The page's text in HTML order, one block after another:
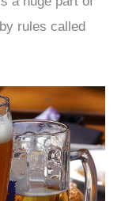
rules called